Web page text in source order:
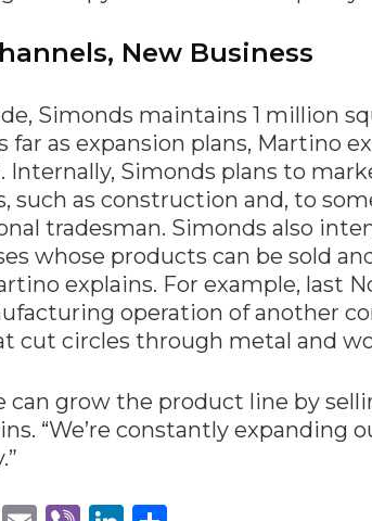
New Business
Simonds maintains 1 million
far as expansion plans, Martino
Internally, Simonds plans to
such as construction and, to
tradesman. Simonds also
whose products can be sold
explains. For example, last
operation of another
cut circles through metal and
can grow the product line by
“We’re constantly